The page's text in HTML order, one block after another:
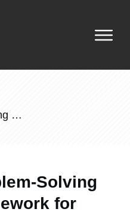
The IDEAL Problem-Solving Method: A Framework for Success
Solving
for